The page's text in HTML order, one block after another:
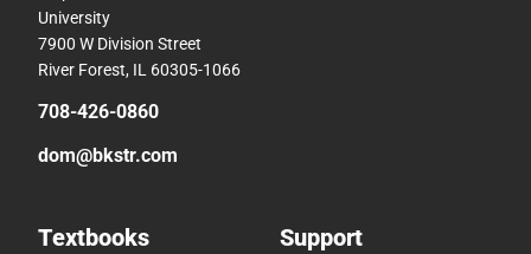
University
7900 W Division Street
River Forest, IL 60305-1066
708-426-0860
dom@bkstr.com
Textbooks Support